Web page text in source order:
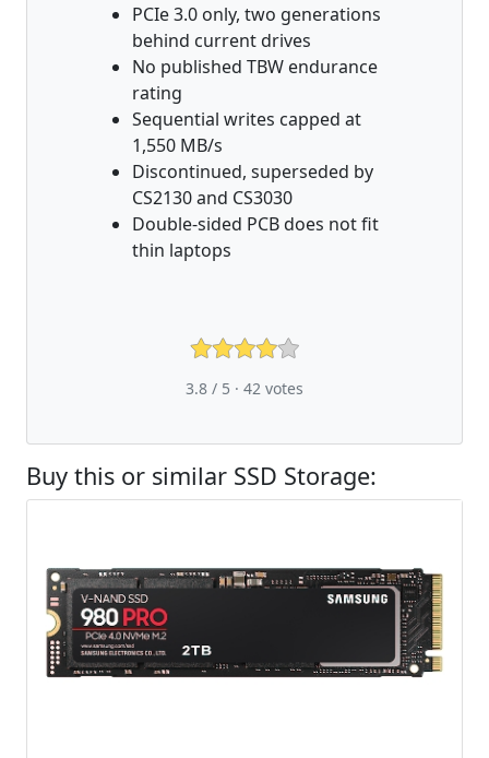
PCIe 3.0 only, two generations
behind current drives
No published TBW endurance
rating
Sequential writes capped at
1,550 MB/s
Discontinued, superseded by
CS2130 and CS3030
Double-sided PCB does not fit
thin laptops
3.8 / 5 · 42 votes
Buy this or similar SSD Storage: